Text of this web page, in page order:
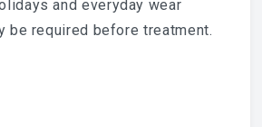
and everyday wear
be required before treatment.